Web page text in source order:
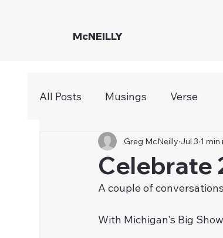
McNEILLY
All Posts Musings Verse
Celebrate
Greg McNeilly Jul 3 1 min
A couple of
With Michigan's Big